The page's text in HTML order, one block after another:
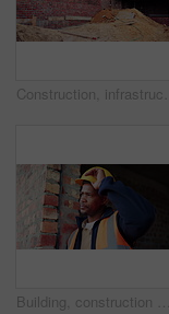
Building, construction and person with depression for project management delay or setback. Fail, hardhat and thinking with unhappy black man on worksite for property development mistake as architect